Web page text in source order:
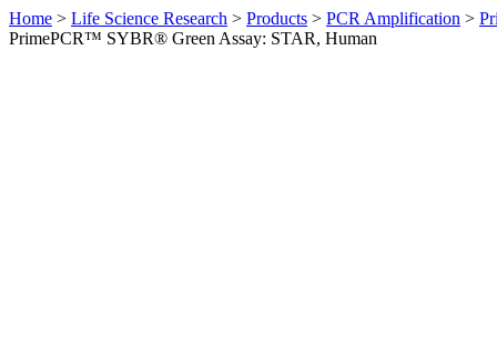
Home > Life Science Research > Products > PCR Amplification >
PrimePCR™ SYBR® Green Assay: STAR, Human